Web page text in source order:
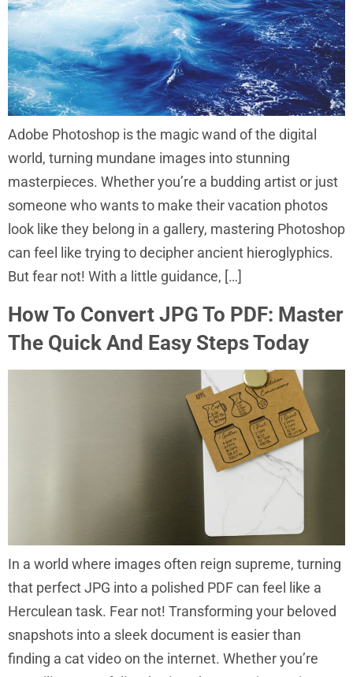
Adobe Photoshop is the magic wand of the digital
world, turning mundane images into stunning
masterpieces. Whether you’re a budding artist or just
someone who wants to make their vacation photos
look like they belong in a gallery, mastering Photoshop
can feel like trying to decipher ancient hieroglyphics.
But fear not! With a little guidance, […]
How To Convert JPG To PDF: Master
The Quick And Easy Steps Today
In a world where images often reign supreme, turning
that perfect JPG into a polished PDF can feel like a
Herculean task. Fear not! Transforming your beloved
snapshots into a sleek document is easier than
finding a cat video on the internet. Whether you’re